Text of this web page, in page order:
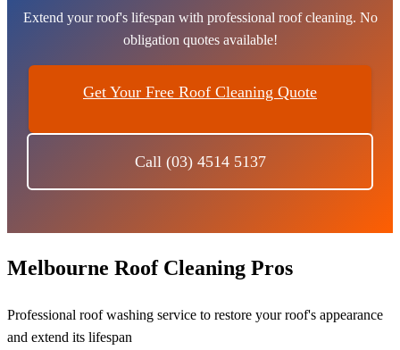
Extend your roof's lifespan with professional roof cleaning. No
obligation quotes available!
Get Your Free Roof Cleaning Quote
Call (03) 4514 5137
Melbourne Roof Cleaning Pros
Professional roof washing service to restore your roof's appearance
and extend its lifespan